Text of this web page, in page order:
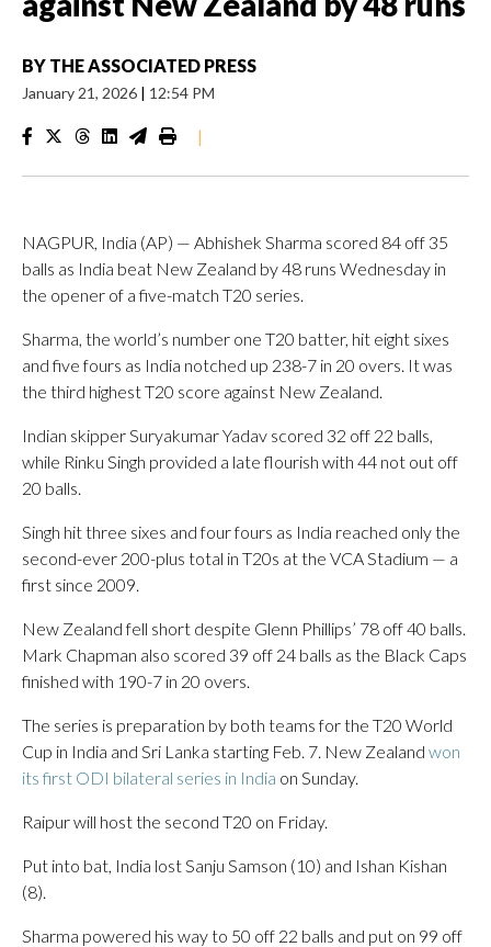
BY THE ASSOCIATED PRESS
January 21, 2026 | 12:54 PM
|
NAGPUR, India (AP) — Abhishek Sharma scored 84 off 35
balls as India beat New Zealand by 48 runs Wednesday in
the opener of a five-match T20 series.
Sharma, the world’s number one T20 batter, hit eight sixes
and five fours as India notched up 238-7 in 20 overs. It was
the third highest T20 score against New Zealand.
Indian skipper Suryakumar Yadav scored 32 off 22 balls,
while Rinku Singh provided a late flourish with 44 not out off
20 balls.
Singh hit three sixes and four fours as India reached only the
second-ever 200-plus total in T20s at the VCA Stadium — a
first since 2009.
New Zealand fell short despite Glenn Phillips’ 78 off 40 balls.
Mark Chapman also scored 39 off 24 balls as the Black Caps
finished with 190-7 in 20 overs.
The series is preparation by both teams for the T20 World
Cup in India and Sri Lanka starting Feb. 7. New Zealand won
its first ODI bilateral series in India on Sunday.
Raipur will host the second T20 on Friday.
Put into bat, India lost Sanju Samson (10) and Ishan Kishan
(8).
Sharma powered his way to 50 off 22 balls and put on 99 off